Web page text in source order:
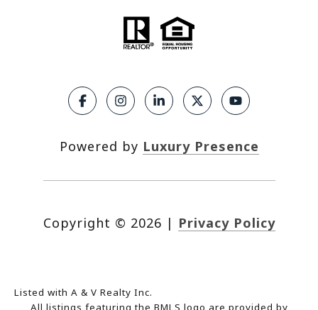
Powered by Luxury Presence
Copyright © 2026 | Privacy Policy
Listed with A & V Realty Inc.
All listings featuring the BMLS logo are provided by